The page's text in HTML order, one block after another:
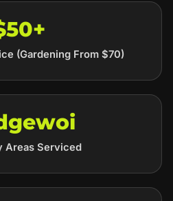
(Gardening From $70)
Areas Serviced